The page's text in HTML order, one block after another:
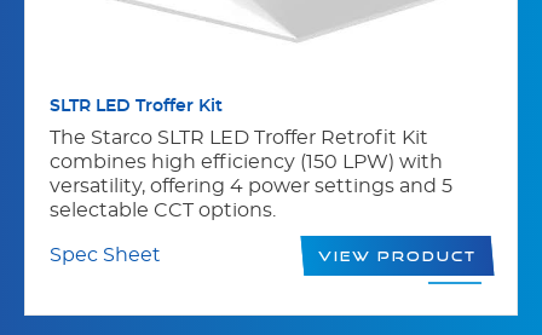
SLTR LED Troffer Kit
The Starco SLTR LED Troffer Retrofit Kit
combines high efficiency (150 LPW) with
versatility, offering 4 power settings and 5
selectable CCT options.
Spec Sheet View Product